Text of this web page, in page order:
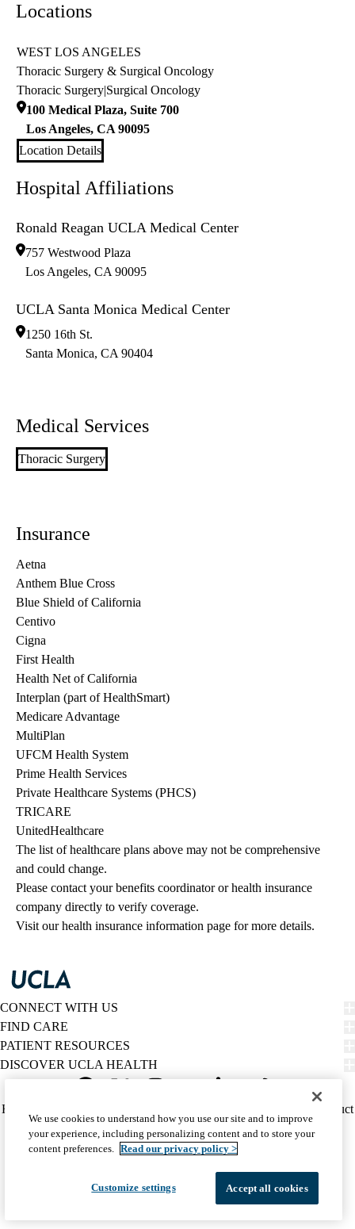
Locations
WEST LOS ANGELES
Thoracic Surgery & Surgical Oncology
Thoracic Surgery|Surgical Oncology
100 Medical Plaza, Suite 700
Los Angeles, CA 90095
Location Details
Hospital Affiliations
Ronald Reagan UCLA Medical Center
757 Westwood Plaza
Los Angeles, CA 90095
UCLA Santa Monica Medical Center
1250 16th St.
Santa Monica, CA 90404
Medical Services
Thoracic Surgery
Insurance
Aetna
Anthem Blue Cross
Blue Shield of California
Centivo
Cigna
First Health
Health Net of California
Interplan (part of HealthSmart)
Medicare Advantage
MultiPlan
UFCM Health System
Prime Health Services
Private Healthcare Systems (PHCS)
TRICARE
UnitedHealthcare
The list of healthcare plans above may not be comprehensive
and could change.
Please contact your benefits coordinator or health insurance
company directly to verify coverage.
Visit our health insurance information page for more details.
CONNECT WITH US
FIND CARE
PATIENT RESOURCES
DISCOVER UCLA HEALTH
Twitter
Policy
(footer)
HIPAA Notice
Report Misconduct
Accessibility
We listen. We care.
© 2026 UCLA Health
We use cookies to understand how you use our site and to improve
your experience, including personalizing content and to store your
content preferences. Read our privacy policy >
Customize settings Accept all cookies